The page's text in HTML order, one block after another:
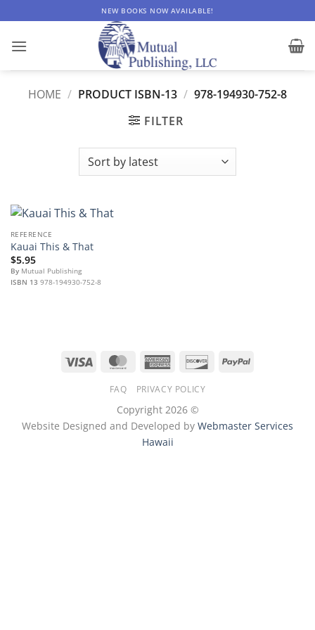
to
content
NEW BOOKS NOW AVAILABLE!
HOME / PRODUCT ISBN-13 / 978-194930-752-8
FILTER
REFERENCE
Kauai This & That
$5.95
ByMutual Publishing
ISBN 13 978-194930-752-8
Visa MasterCardAmerican DiscoverPayPal
FAQ PRIVACY POLICY
Copyright 2026 ©
Website Designed and Developed by Webmaster Services
Hawaii